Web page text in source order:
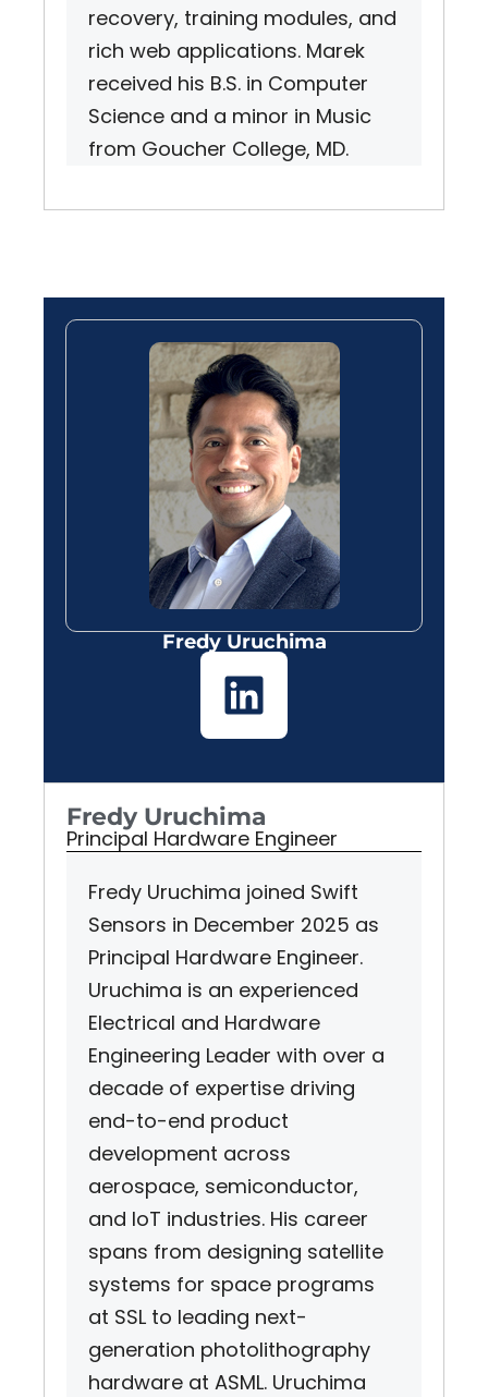
recovery, training modules, and
rich web applications. Marek
received his B.S. in Computer
Science and a minor in Music
from Goucher College, MD.
Fredy Uruchima
Fredy Uruchima
Principal Hardware Engineer
Fredy Uruchima joined Swift
Sensors in December 2025 as
Principal Hardware Engineer.
Uruchima is an experienced
Electrical and Hardware
Engineering Leader with over a
decade of expertise driving
end-to-end product
development across
aerospace, semiconductor,
and IoT industries. His career
spans from designing satellite
systems for space programs
at SSL to leading next-
generation photolithography
hardware at ASML. Uruchima